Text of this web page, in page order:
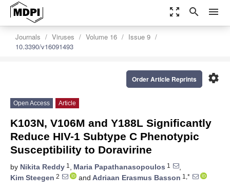
zoom_out_map search menu
Journals Viruses Volume 16
Issue 9
10.3390/v16091493
settings
Order Article Reprints
Open Access Article
K103N, V106M and Y188L Significantly
Reduce HIV-1 Subtype C Phenotypic
Susceptibility to Doravirine
by Nikita Reddy 1 , Maria Papathanasopoulos 1
,
Kim Steegen 2 and Adriaan Erasmus Basson 1,*